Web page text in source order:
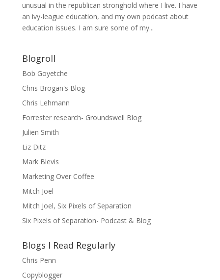
unusual in the republican stronghold where I live. I have
an ivy-league education, and my own podcast about
education issues. I am sure some of my...
Blogroll
Bob Goyetche
Chris Brogan's Blog
Chris Lehmann
Forrester research- Groundswell Blog
Julien Smith
Liz Ditz
Mark Blevis
Marketing Over Coffee
Mitch Joel
Mitch Joel, Six Pixels of Separation
Six Pixels of Separation- Podcast & Blog
Blogs I Read Regularly
Chris Penn
Copyblogger